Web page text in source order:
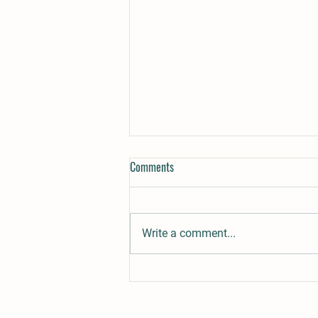
Ringo´s Sweet Temptation
Comments
Write a comment...